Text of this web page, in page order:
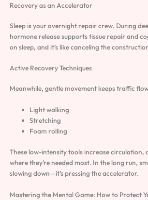
Recovery as an Accelerator
Sleep is your overnight repair crew. During
hormone release supports tissue repair and
on sleep, and it’s like canceling the
Active Recovery Techniques
Meanwhile, gentle movement keeps traffic
Light walking
Stretching
Foam rolling
These low-intensity tools increase circulation,
where they’re needed most. In the long run,
slowing down—it’s pressing the accelerator.
Mastering the Mental Game: How to Protect